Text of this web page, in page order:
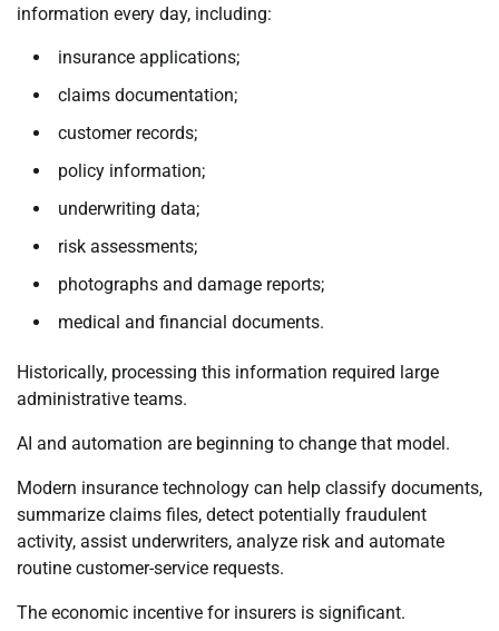
information every day, including:
insurance applications;
claims documentation;
customer records;
policy information;
underwriting data;
risk assessments;
photographs and damage reports;
medical and financial documents.
Historically, processing this information required large
administrative teams.
AI and automation are beginning to change that model.
Modern insurance technology can help classify documents,
summarize claims files, detect potentially fraudulent
activity, assist underwriters, analyze risk and automate
routine customer-service requests.
The economic incentive for insurers is significant.